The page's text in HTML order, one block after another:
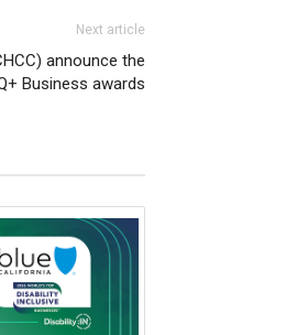
Next article
announce the
Business awards